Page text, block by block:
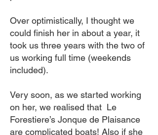
Over optimistically, I thought we
could finish her in about a year, it
took us three years with the two of
us working full time (weekends
included).
Very soon, as we started working
on her, we realised that Le
Forestiere’s Jonque de Plaisance
are complicated boats! Also if she